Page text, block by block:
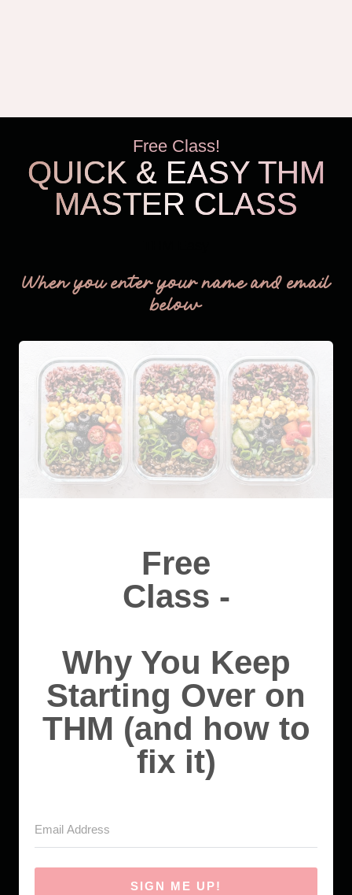
Free Class!
QUICK & EASY THM
MASTER CLASS
When you enter your name and email
below
Free
Class -
Why You Keep
Starting Over on
THM (and how to
fix it)
SIGN ME UP!